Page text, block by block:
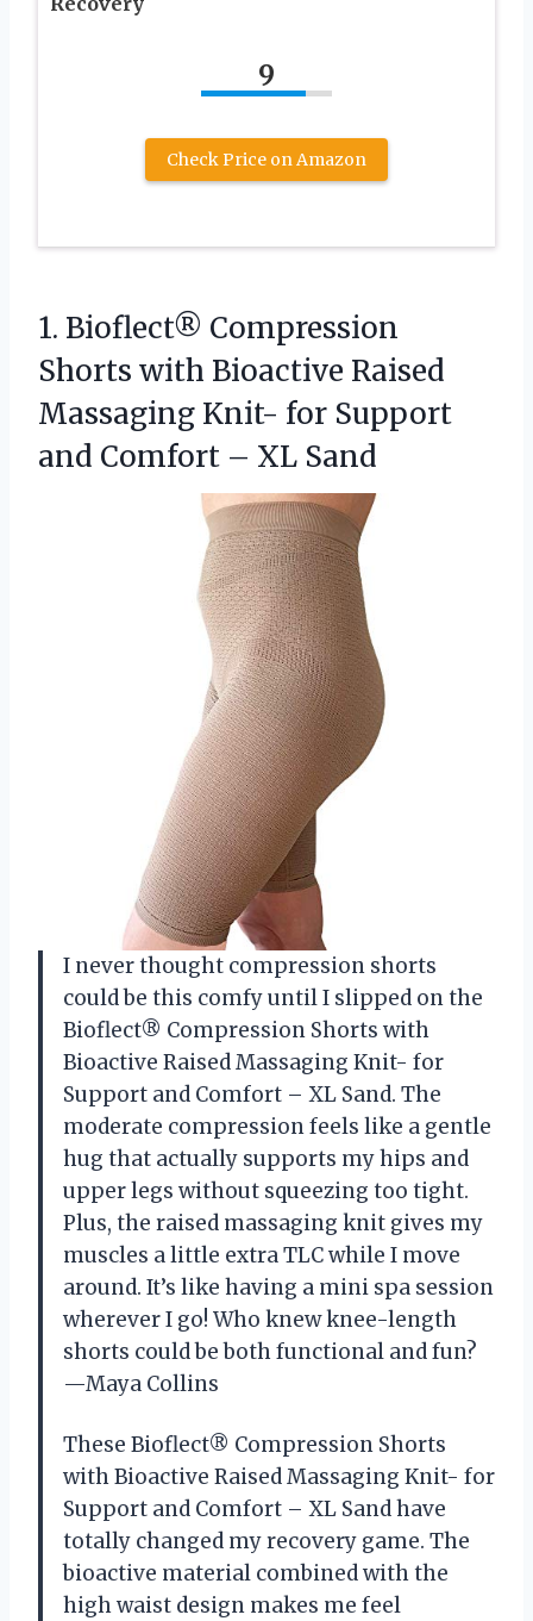
9
Check Price on Amazon
1. Bioflect® Compression
Shorts with Bioactive Raised
Massaging Knit- for Support
and Comfort – XL Sand
I never thought compression shorts
could be this comfy until I slipped on the
Bioflect® Compression Shorts with
Bioactive Raised Massaging Knit- for
Support and Comfort – XL Sand. The
moderate compression feels like a gentle
hug that actually supports my hips and
upper legs without squeezing too tight.
Plus, the raised massaging knit gives my
muscles a little extra TLC while I move
around. It’s like having a mini spa session
wherever I go! Who knew knee-length
shorts could be both functional and fun?
—Maya Collins
These Bioflect® Compression Shorts
with Bioactive Raised Massaging Knit- for
Support and Comfort – XL Sand have
totally changed my recovery game. The
bioactive material combined with the
high waist design makes me feel